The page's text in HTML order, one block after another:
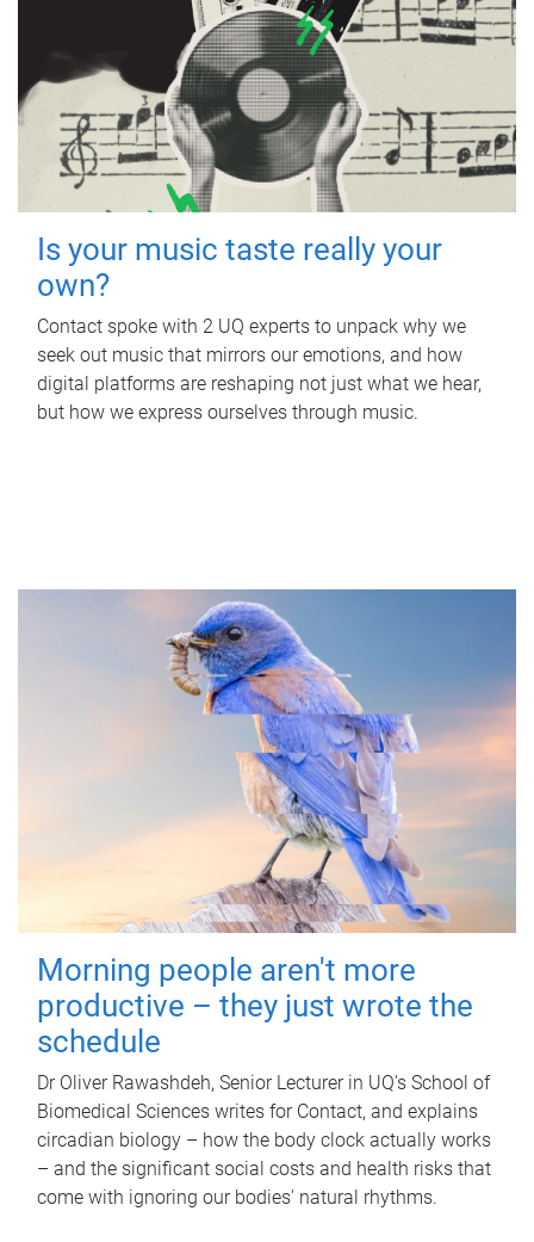
Is your music taste really your
own?
Contact spoke with 2 UQ experts to unpack why we
seek out music that mirrors our emotions, and how
digital platforms are reshaping not just what we hear,
but how we express ourselves through music.
Morning people aren't more
productive – they just wrote the
schedule
Dr Oliver Rawashdeh, Senior Lecturer in UQ's School of
Biomedical Sciences writes for Contact, and explains
circadian biology – how the body clock actually works
– and the significant social costs and health risks that
come with ignoring our bodies' natural rhythms.